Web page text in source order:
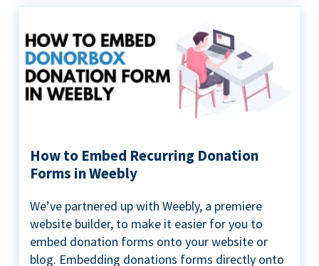
How to Embed Recurring Donation
Forms in Weebly
We’ve partnered up with Weebly, a premiere
website builder, to make it easier for you to
embed donation forms onto your website or
blog. Embedding donations forms directly onto